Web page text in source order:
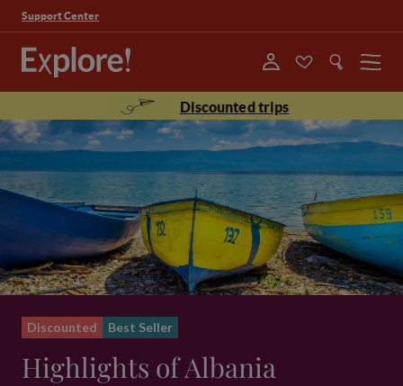
Support Center
Menu
Discounted trips
Discounted Best Seller
Highlights of Albania